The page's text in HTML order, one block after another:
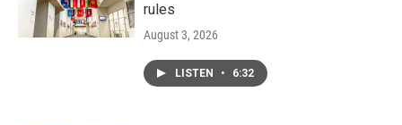
rules
August 3, 2026
LISTEN • 6:32